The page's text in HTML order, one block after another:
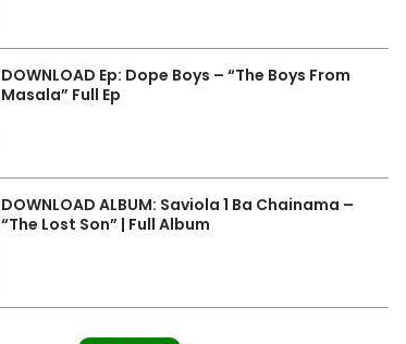
DOWNLOAD Ep: Dope Boys – “The Boys From
Masala” Full Ep
DOWNLOAD ALBUM: Saviola 1 Ba Chainama –
“The Lost Son” | Full Album